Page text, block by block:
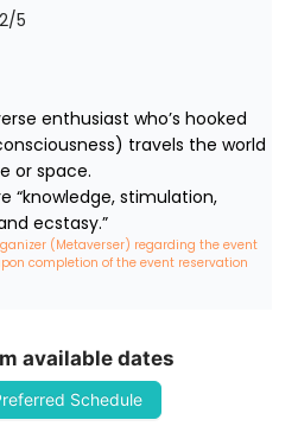
/5
enthusiast who’s hooked
travels the world
or space.
“knowledge, stimulation,
ecstasy.”
(Metaverser) regarding the event
completion of the event reservation
available dates
Schedule